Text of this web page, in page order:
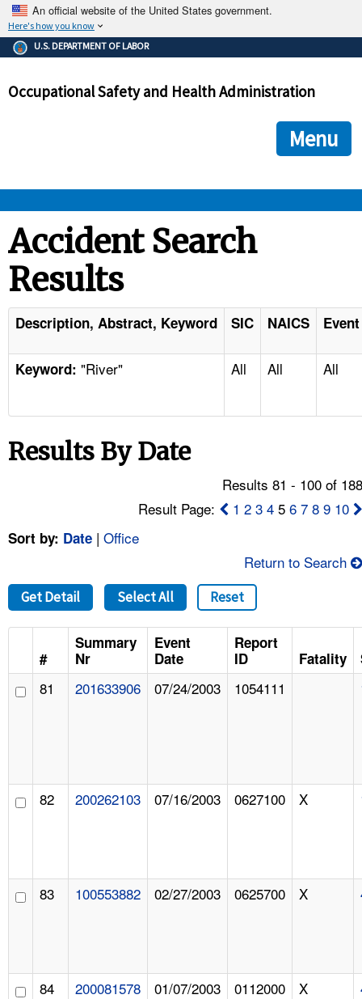
An official website of the United States government.
Here's how you know
The .gov means it's official.
Federal government websites often end in .gov or .mil. Before
government site.
ensures that you are connecting to the official
and that any information you provide is encrypted and
U.S. DEPARTMENT OF LABOR
Occupational Safety and Health Administration
Menu
STANDARDS
ENFORCEMENT
TOPICS
NEWS
FAQ
A TO Z INDEX
LANGUAGES
Accident Search
Results
Description, Abstract, Keyword SIC NAICS
Keyword: "River" All All All
Results By Date
Results 81 - 100 of
Result Page:
1 2 3 4 56 7 8 9 10
Sort by: Date | Office
Return to Search
Get Detail Select All Reset
#
Summary
Nr
Event
Date
Report
ID
Fatality
81 201633906 07/24/2003 1054111
82 200262103 07/16/2003 0627100 X
83 100553882 02/27/2003 0625700 X
84 200081578 01/07/2003 0112000 X